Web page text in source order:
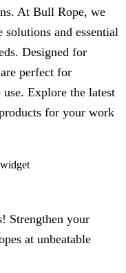
At Bull Rope, we
and essential
Designed for
perfect for
Explore the latest
for your work
Strengthen your
at unbeatable